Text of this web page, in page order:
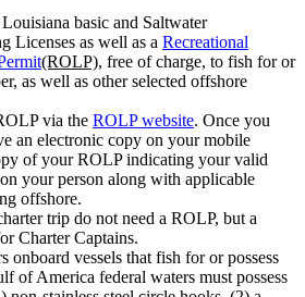
basic and Saltwater
Licenses as well as a Recreational
(ROLP), free of charge, to fish for or
as well as other selected offshore
via the ROLP website. Once you
an electronic copy on your mobile
of your ROLP indicating your valid
your person along with applicable
offshore.
trip do not need a ROLP, but a
Charter Captains.
onboard vessels that fish for or possess
of America federal waters must possess